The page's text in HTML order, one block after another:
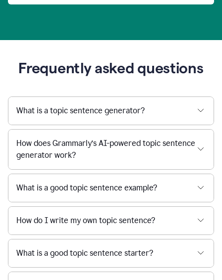
Frequently asked questions
What is a topic sentence generator?
How does Grammarly’s AI-powered topic sentence
generator work?
What is a good topic sentence example?
How do I write my own topic sentence?
What is a good topic sentence starter?